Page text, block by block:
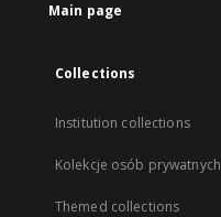
Main page
Collections
Institution collections
Kolekcje osób prywatnych
Themed collections